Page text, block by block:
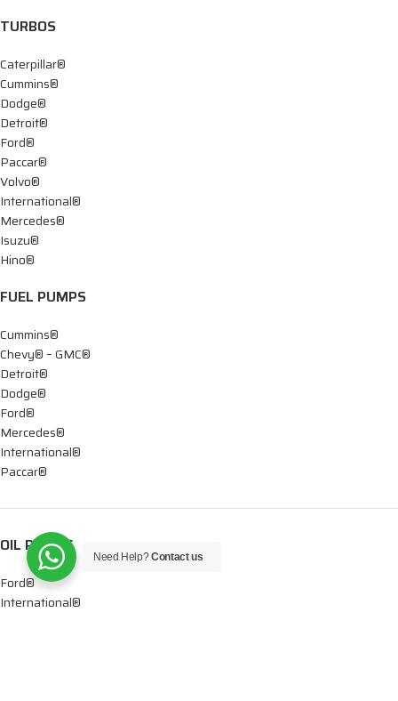
TURBOS
Caterpillar®
Cummins®
Dodge®
Detroit®
Ford®
Paccar®
Volvo®
International®
Mercedes®
Isuzu®
Hino®
FUEL PUMPS
Cummins®
Chevy® – GMC®
Detroit®
Dodge®
Ford®
Mercedes®
International®
Paccar®
OIL PUMPS
Ford®
International®
Need Help?Contact us